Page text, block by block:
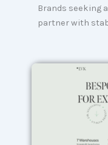
Brands seeking
partner with